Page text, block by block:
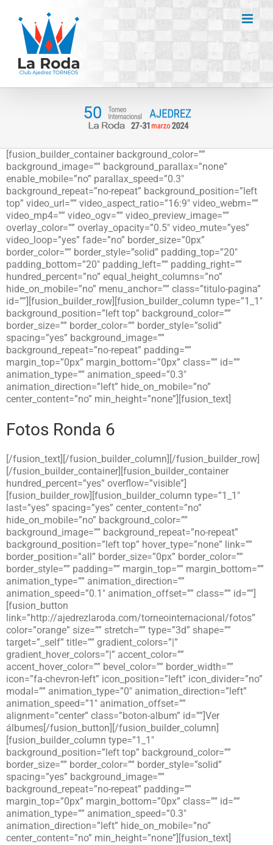
contenido
[fusion_builder_container background_color=””
background_image=”” background_parallax=”none”
enable_mobile=”no” parallax_speed=”0.3″
background_repeat=”no-repeat” background_position=”left
top” video_url=”” video_aspect_ratio=”16:9″ video_webm=””
video_mp4=”” video_ogv=”” video_preview_image=””
overlay_color=”” overlay_opacity=”0.5″ video_mute=”yes”
video_loop=”yes” fade=”no” border_size=”0px”
border_color=”” border_style=”solid” padding_top=”20″
padding_bottom=”20″ padding_left=”” padding_right=””
hundred_percent=”no” equal_height_columns=”no”
hide_on_mobile=”no” menu_anchor=”” class=”titulo-pagina”
id=””][fusion_builder_row][fusion_builder_column type=”1_1″
background_position=”left top” background_color=””
border_size=”” border_color=”” border_style=”solid”
spacing=”yes” background_image=””
background_repeat=”no-repeat” padding=””
margin_top=”0px” margin_bottom=”0px” class=”” id=””
animation_type=”” animation_speed=”0.3″
animation_direction=”left” hide_on_mobile=”no”
center_content=”no” min_height=”none”][fusion_text]
Fotos Ronda 6
[/fusion_text][/fusion_builder_column][/fusion_builder_row]
[/fusion_builder_container][fusion_builder_container
hundred_percent=”yes” overflow=”visible”]
[fusion_builder_row][fusion_builder_column type=”1_1″
last=”yes” spacing=”yes” center_content=”no”
hide_on_mobile=”no” background_color=””
background_image=”” background_repeat=”no-repeat”
background_position=”left top” hover_type=”none” link=””
border_position=”all” border_size=”0px” border_color=””
border_style=”” padding=”” margin_top=”” margin_bottom=””
animation_type=”” animation_direction=””
animation_speed=”0.1″ animation_offset=”” class=”” id=””]
[fusion_button
link=”http://ajedrezlaroda.com/torneointernacional/fotos”
color=”orange” size=”” stretch=”” type=”3d” shape=””
target=”_self” title=”” gradient_colors=”|”
gradient_hover_colors=”|” accent_color=””
accent_hover_color=”” bevel_color=”” border_width=””
icon=”fa-chevron-left” icon_position=”left” icon_divider=”no”
modal=”” animation_type=”0″ animation_direction=”left”
animation_speed=”1″ animation_offset=””
alignment=”center” class=”boton-album” id=””]Ver
álbumes[/fusion_button][/fusion_builder_column]
[fusion_builder_column type=”1_1″
background_position=”left top” background_color=””
border_size=”” border_color=”” border_style=”solid”
spacing=”yes” background_image=””
background_repeat=”no-repeat” padding=””
margin_top=”0px” margin_bottom=”0px” class=”” id=””
animation_type=”” animation_speed=”0.3″
animation_direction=”left” hide_on_mobile=”no”
center_content=”no” min_height=”none”][fusion_text]